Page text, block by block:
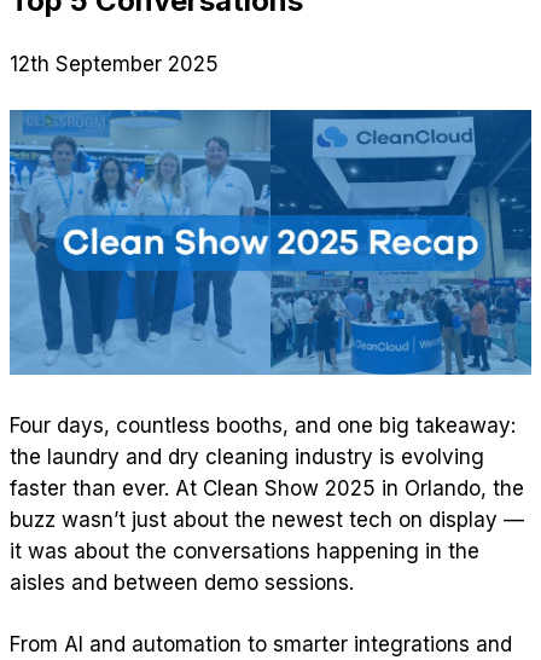
12th September 2025
Four days, countless booths, and one big takeaway:
the laundry and dry cleaning industry is evolving
faster than ever. At Clean Show 2025 in Orlando, the
buzz wasn’t just about the newest tech on display —
it was about the conversations happening in the
aisles and between demo sessions.
From AI and automation to smarter integrations and